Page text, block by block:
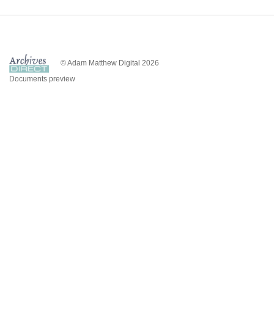
© Adam Matthew Digital 2026
Documents preview